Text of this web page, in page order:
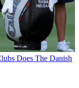
Does The Danish